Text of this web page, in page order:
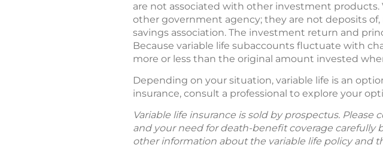
are not associated with other investment products.
other government agency; they are not deposits
savings association. The investment return and
Because variable life subaccounts fluctuate with
more or less than the original amount invested
Depending on your situation, variable life is an
insurance, consult a professional to explore your
Variable life insurance is sold by prospectus.
and your need for death-benefit coverage carefully
other information about the variable life policy and